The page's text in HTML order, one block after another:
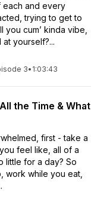
each and every
trying to get to
you cum’ kinda vibe,
yourself?...
3• 1:03:43
the Time & What
first - take a
feel like, all of a
little for a day? So
work while you eat,